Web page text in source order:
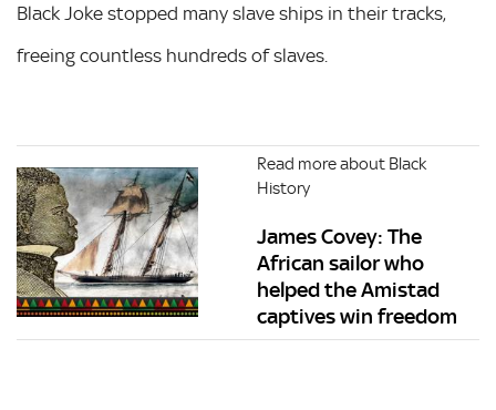
Black Joke stopped many slave ships in their tracks,
freeing countless hundreds of slaves.
Read more about Black
History
James Covey: The
African sailor who
helped the Amistad
captives win freedom